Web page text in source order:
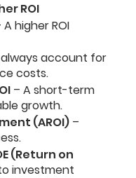
ROI
A higher ROI
always account for
costs.
– A short-term
growth.
(AROI) –
(Return on
investment